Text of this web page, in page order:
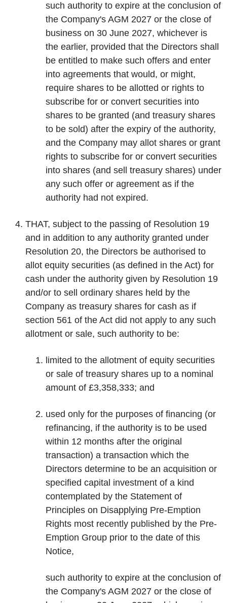
such authority to expire at the conclusion of
the Company's AGM 2027 or the close of
business on 30 June 2027, whichever is
the earlier, provided that the Directors shall
be entitled to make such offers and enter
into agreements that would, or might,
require shares to be allotted or rights to
subscribe for or convert securities into
shares to be granted (and treasury shares
to be sold) after the expiry of the authority,
and the Company may allot shares or grant
rights to subscribe for or convert securities
into shares (and sell treasury shares) under
any such offer or agreement as if the
authority had not expired.
THAT, subject to the passing of Resolution 19
and in addition to any authority granted under
Resolution 20, the Directors be authorised to
allot equity securities (as defined in the Act) for
cash under the authority given by Resolution 19
and/or to sell ordinary shares held by the
Company as treasury shares for cash as if
section 561 of the Act did not apply to any such
allotment or sale, such authority to be:
limited to the allotment of equity securities
or sale of treasury shares up to a nominal
amount of £3,358,333; and
used only for the purposes of financing (or
refinancing, if the authority is to be used
within 12 months after the original
transaction) a transaction which the
Directors determine to be an acquisition or
specified capital investment of a kind
contemplated by the Statement of
Principles on Disapplying Pre-Emption
Rights most recently published by the Pre-
Emption Group prior to the date of this
Notice,
such authority to expire at the conclusion of
the Company's AGM 2027 or the close of